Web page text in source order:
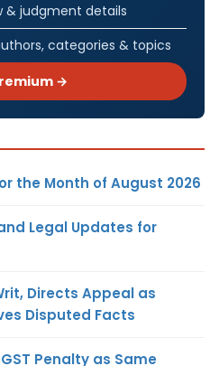
& judgment details
categories & topics
→
the Month of August 2026
Legal Updates for
Directs Appeal as
Disputed Facts
Penalty as Same